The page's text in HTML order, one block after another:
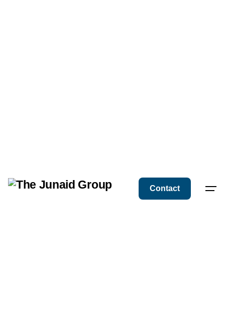
Contact